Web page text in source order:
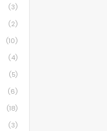
(3)
(2)
(10)
(4)
(5)
(6)
(18)
(3)